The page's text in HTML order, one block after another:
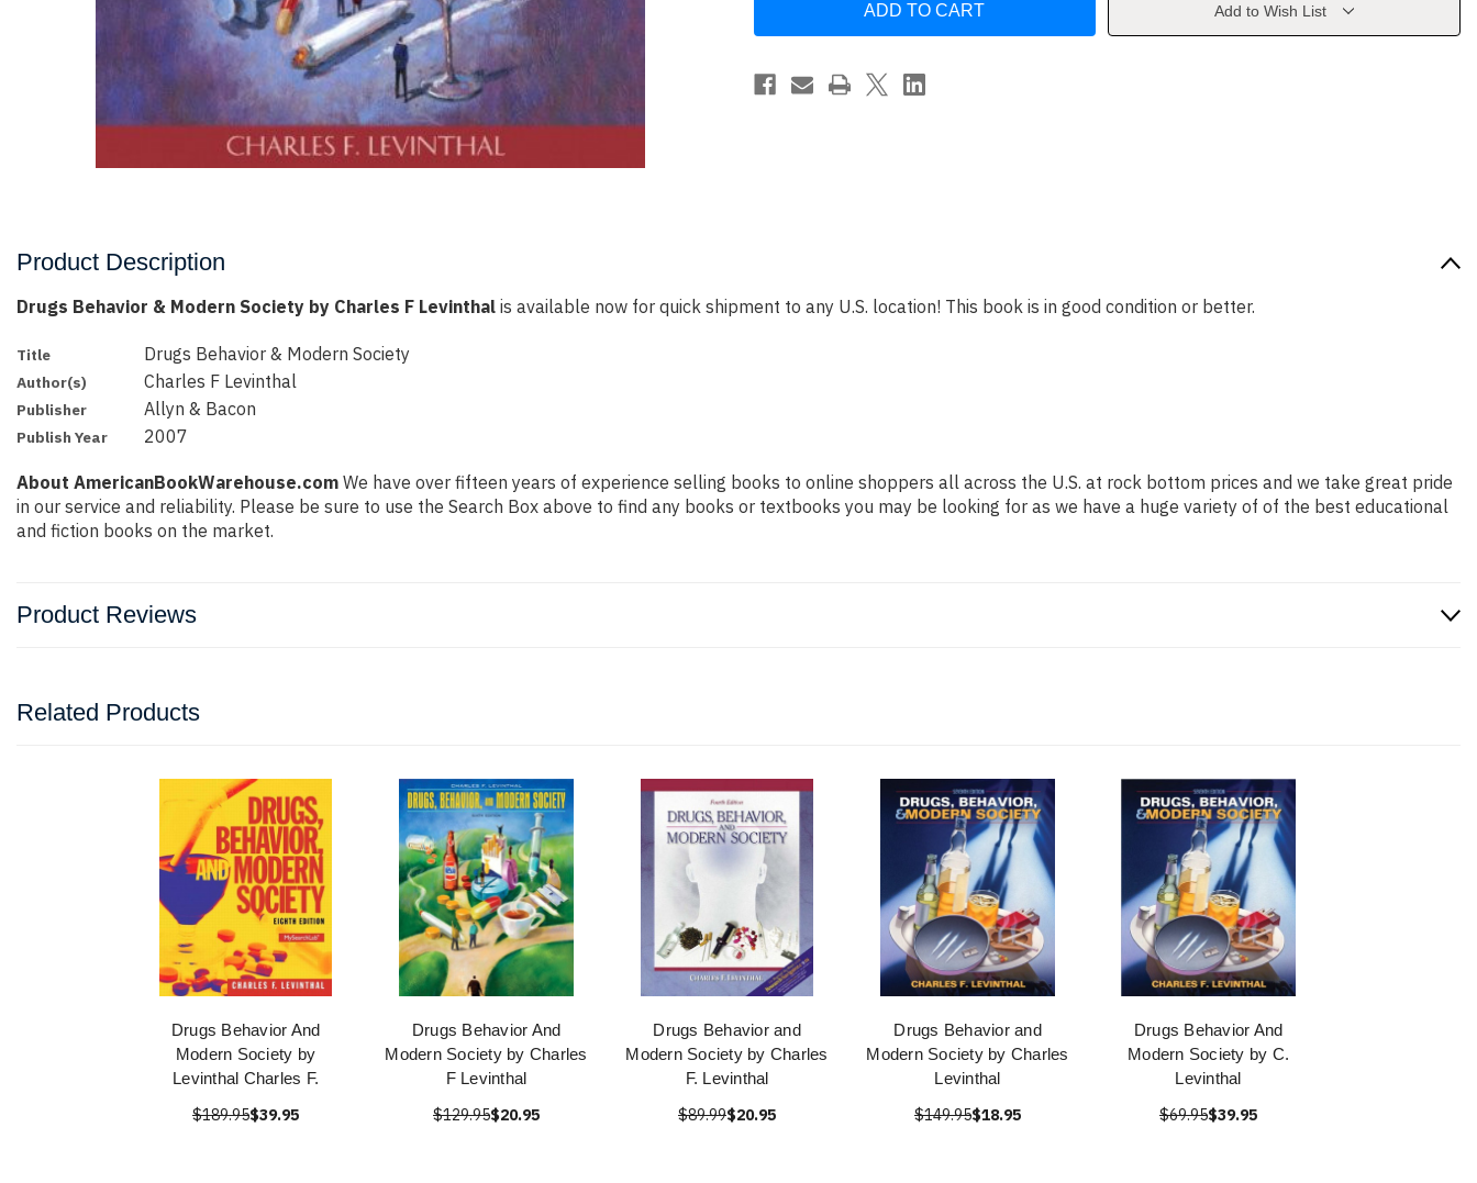
Society
Charles
F
Society
Charles
Levinthal
Add to Wish List
Product Description
Drugs Behavior & Modern Society by Charles F Levinthal is available now for quick shipment to any U.S. location! This book is in good condition or better.
Title Drugs Behavior & Modern Society
Author(s) Charles F Levinthal
Publisher Allyn & Bacon
Publish Year 2007
About AmericanBookWarehouse.com We have over fifteen years of experience selling books to online shoppers all across the U.S. at rock bottom prices and we take great pride
in our service and reliability. Please be sure to use the Search Box above to find any books or textbooks you may be looking for as we have a huge variety of of the best educational
and fiction books on the market.
Product Reviews
Related Products
Drugs Behavior And
Modern Society by
Levinthal Charles F.
$189.95$39.95
Drugs Behavior And
Modern Society by Charles
F Levinthal
$129.95$20.95
Drugs Behavior and
Modern Society by Charles
F. Levinthal
$89.99$20.95
Drugs Behavior and
Modern Society by Charles
Levinthal
$149.95$18.95
Drugs Behavior And
Modern Society by C.
Levinthal
$69.95$39.95